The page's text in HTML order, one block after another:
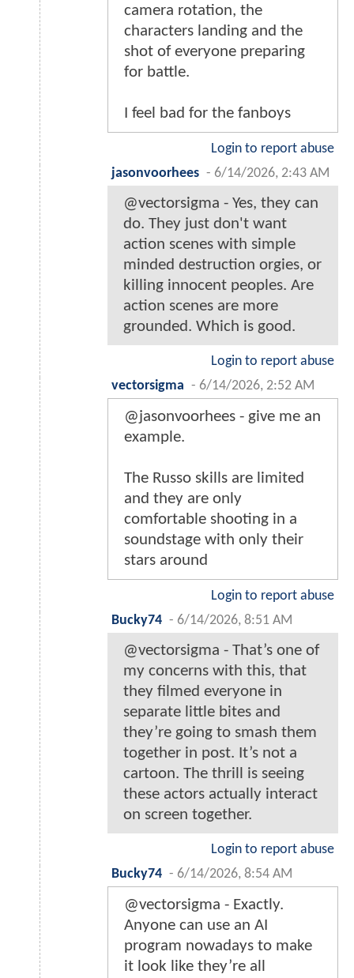
camera rotation, the
characters landing and the
shot of everyone preparing
for battle.
I feel bad for the fanboys
Login to report abuse
jasonvoorhees - 6/14/2026, 2:43 AM
@vectorsigma - Yes, they can
do. They just don't want
action scenes with simple
minded destruction orgies, or
killing innocent peoples. Are
action scenes are more
grounded. Which is good.
Login to report abuse
vectorsigma - 6/14/2026, 2:52 AM
@jasonvoorhees - give me an
example.
The Russo skills are limited
and they are only
comfortable shooting in a
soundstage with only their
stars around
Login to report abuse
Bucky74 - 6/14/2026, 8:51 AM
@vectorsigma - That’s one of
my concerns with this, that
they filmed everyone in
separate little bites and
they’re going to smash them
together in post. It’s not a
cartoon. The thrill is seeing
these actors actually interact
on screen together.
Login to report abuse
Bucky74 - 6/14/2026, 8:54 AM
@vectorsigma - Exactly.
Anyone can use an AI
program nowadays to make
it look like they’re all